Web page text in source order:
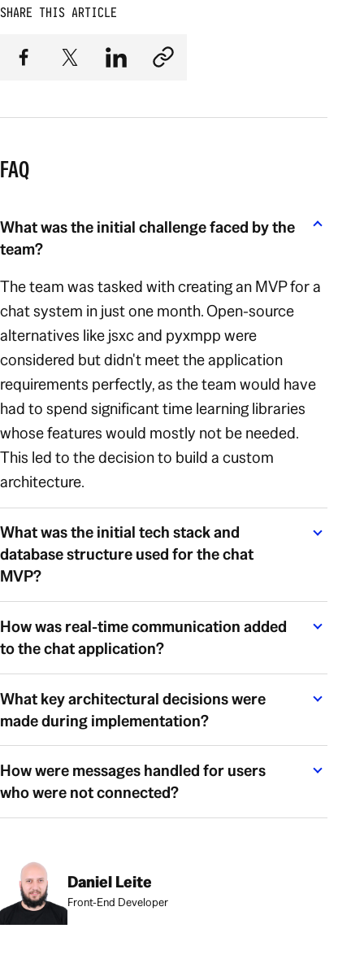
SHARE THIS ARTICLE
FAQ
What was the initial challenge faced by the
team?
The team was tasked with creating an MVP for a
chat system in just one month. Open-source
alternatives like jsxc and pyxmpp were
considered but didn't meet the application
requirements perfectly, as the team would have
had to spend significant time learning libraries
whose features would mostly not be needed.
This led to the decision to build a custom
architecture.
What was the initial tech stack and
database structure used for the chat
MVP?
How was real-time communication added
to the chat application?
What key architectural decisions were
made during implementation?
How were messages handled for users
who were not connected?
Daniel Leite
Front-End Developer